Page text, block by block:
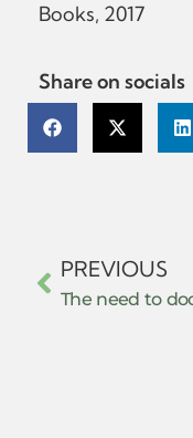
Books, 2017
Share on socials
PREVIOUS